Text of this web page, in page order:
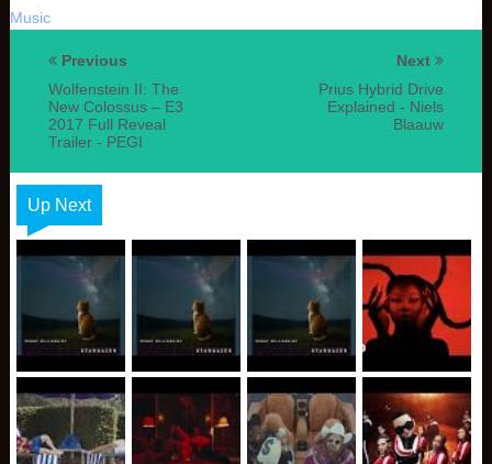
Music
Next
Prius Hybrid Drive
Explained - Niels
Blaauw
Previous
Wolfenstein II: The
New Colossus – E3
2017 Full Reveal
Trailer - PEGI
Up Next